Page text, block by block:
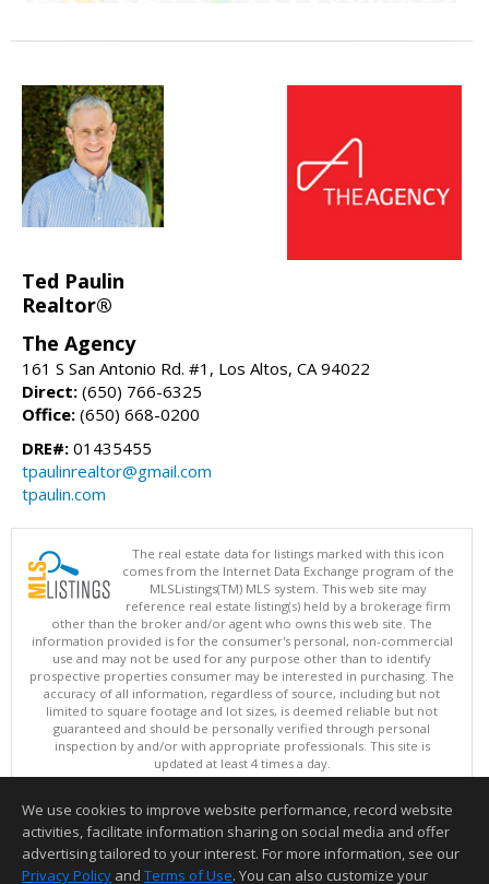
Ted Paulin
Realtor®
The Agency
161 S San Antonio Rd. #1, Los Altos, CA 94022
Direct: (650) 766-6325
Office: (650) 668-0200
DRE#: 01435455
tpaulinrealtor@gmail.com
tpaulin.com
The real estate data for listings marked with this icon
comes from the Internet Data Exchange program of the
MLSListings(TM) MLS system. This web site may
reference real estate listing(s) held by a brokerage firm
other than the broker and/or agent who owns this web site. The
information provided is for the consumer's personal, non-commercial
use and may not be used for any purpose other than to identify
prospective properties consumer may be interested in purchasing. The
accuracy of all information, regardless of source, including but not
limited to square footage and lot sizes, is deemed reliable but not
guaranteed and should be personally verified through personal
inspection by and/or with appropriate professionals. This site is
updated at least 4 times a day.
Copyright © MLSListings Inc. 2026. All rights reserved
This content last updated on 08/08/2026 03:52 AM.
Information deemed reliable but not guaranteed to be accurate.
We use cookies to improve website performance, record website
activities, facilitate information sharing on social media and offer
advertising tailored to your interest. For more information, see our
Privacy Policy and Terms of Use. You can also customize your